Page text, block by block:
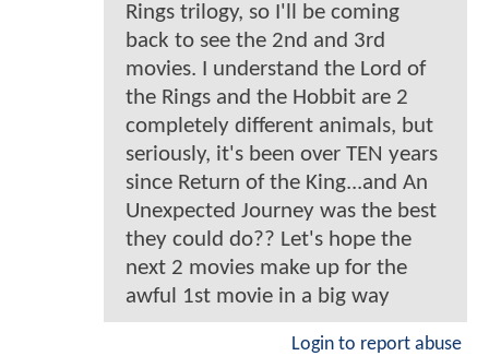
Rings trilogy, so I'll be coming
back to see the 2nd and 3rd
movies. I understand the Lord of
the Rings and the Hobbit are 2
completely different animals, but
seriously, it's been over TEN years
since Return of the King...and An
Unexpected Journey was the best
they could do?? Let's hope the
next 2 movies make up for the
awful 1st movie in a big way
Login to report abuse